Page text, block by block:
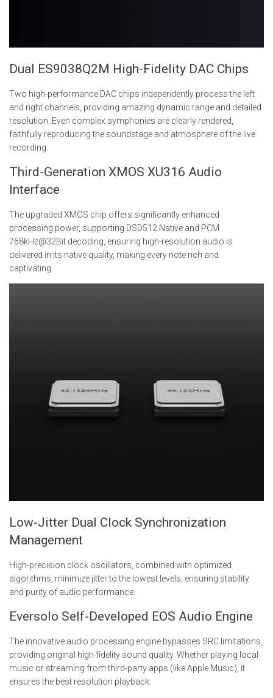
Dual ES9038Q2M High-Fidelity DAC Chips
Two high-performance DAC chips independently process the left
and right channels, providing amazing dynamic range and detailed
resolution. Even complex symphonies are clearly rendered,
faithfully reproducing the soundstage and atmosphere of the live
recording.
Third-Generation XMOS XU316 Audio
Interface
The upgraded XMOS chip offers significantly enhanced
processing power, supporting DSD512 Native and PCM
768kHz@32Bit decoding, ensuring high-resolution audio is
delivered in its native quality, making every note rich and
captivating.
Low-Jitter Dual Clock Synchronization
Management
High-precision clock oscillators, combined with optimized
algorithms, minimize jitter to the lowest levels, ensuring stability
and purity of audio performance.
Eversolo Self-Developed EOS Audio Engine
The innovative audio processing engine bypasses SRC limitations,
providing original high-fidelity sound quality. Whether playing local
music or streaming from third-party apps (like Apple Music), it
ensures the best resolution playback.